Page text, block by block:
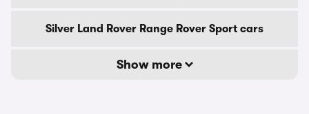
Silver Land Rover Range Rover Sport cars
Show more